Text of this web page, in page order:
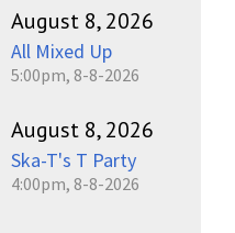
August 8, 2026
All Mixed Up
5:00pm, 8-8-2026
August 8, 2026
Ska-T's T Party
4:00pm, 8-8-2026